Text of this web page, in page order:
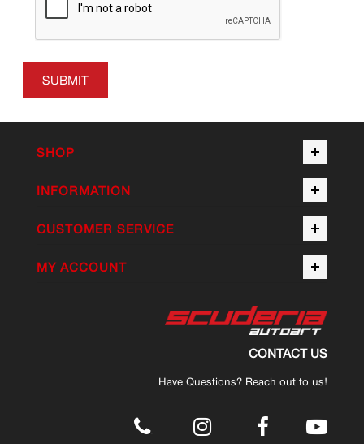
SUBMIT
SHOP
INFORMATION
CUSTOMER SERVICE
MY ACCOUNT
CONTACT US
Have Questions? Reach out to us!
.